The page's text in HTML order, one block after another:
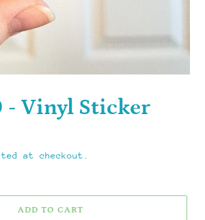
- Vinyl Sticker
at checkout.
ADD TO CART